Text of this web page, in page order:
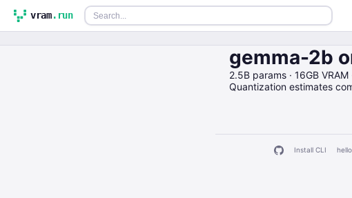
vram.run
gemma-2b
2.5B params · 16GB VRAM
Quantization estimates
Install CLI